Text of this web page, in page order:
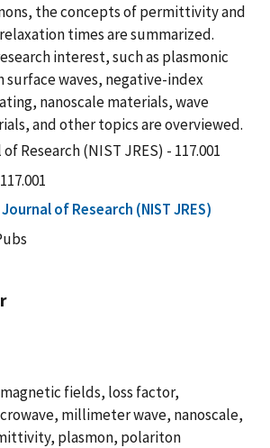
the concepts of permittivity and
times are summarized.
interest, such as plasmonic
surface waves, negative-index
nanoscale materials, wave
and other topics are overviewed.
Research (NIST JRES) - 117.001
117.001
Journal of Research (NIST JRES)
fields, loss factor,
millimeter wave, nanoscale,
plasmon, polariton